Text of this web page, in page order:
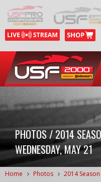
PHOTOS / 2014
WEDNESDAY, MAY 21
Home Photos 2014 Season